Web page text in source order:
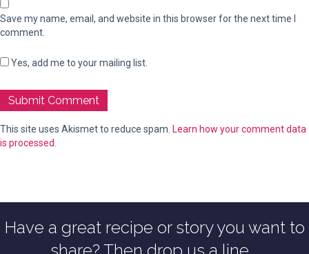
Save my name, email, and website in this browser for the next time I
comment.
Yes, add me to your mailing list.
This site uses Akismet to reduce spam. Learn how your comment data
is processed.
Have a great recipe or story you want to